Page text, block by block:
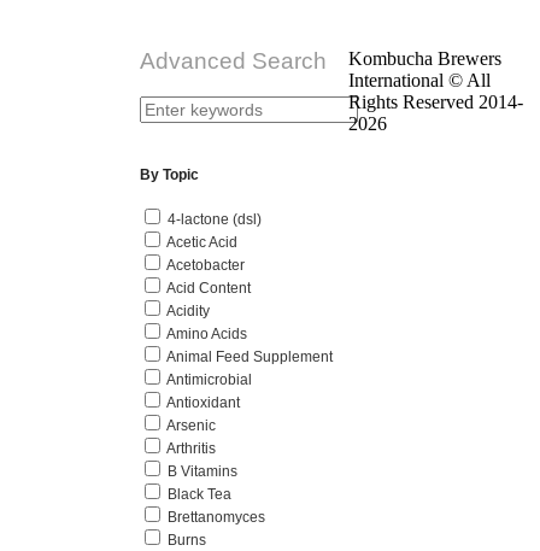
Advanced Search
By Topic
4-lactone (dsl)
Acetic Acid
Acetobacter
Acid Content
Acidity
Amino Acids
Animal Feed Supplement
Antimicrobial
Antioxidant
Arsenic
Arthritis
B Vitamins
Black Tea
Brettanomyces
Burns
Kombucha Brewers
International © All
Rights Reserved 2014-
2026